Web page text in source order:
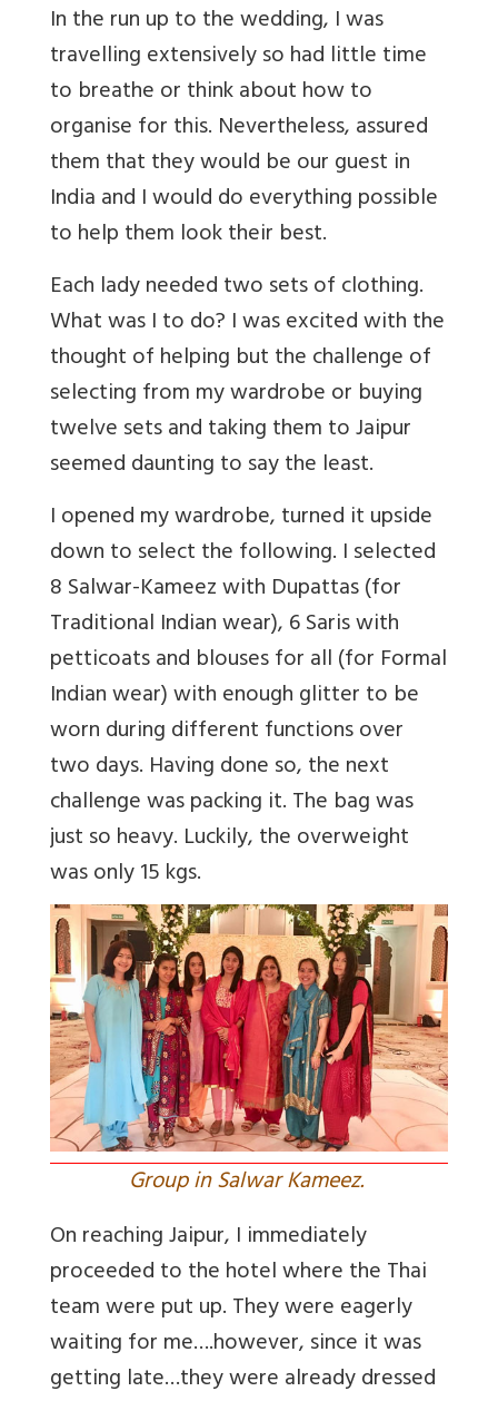
In the run up to the wedding, I was
travelling extensively so had little time
to breathe or think about how to
organise for this. Nevertheless, assured
them that they would be our guest in
India and I would do everything possible
to help them look their best.
Each lady needed two sets of clothing.
What was I to do? I was excited with the
thought of helping but the challenge of
selecting from my wardrobe or buying
twelve sets and taking them to Jaipur
seemed daunting to say the least.
I opened my wardrobe, turned it upside
down to select the following. I selected
8 Salwar-Kameez with Dupattas (for
Traditional Indian wear), 6 Saris with
petticoats and blouses for all (for Formal
Indian wear) with enough glitter to be
worn during different functions over
two days. Having done so, the next
challenge was packing it. The bag was
just so heavy. Luckily, the overweight
was only 15 kgs.
Group in Salwar Kameez.
On reaching Jaipur, I immediately
proceeded to the hotel where the Thai
team were put up. They were eagerly
waiting for me….however, since it was
getting late…they were already dressed